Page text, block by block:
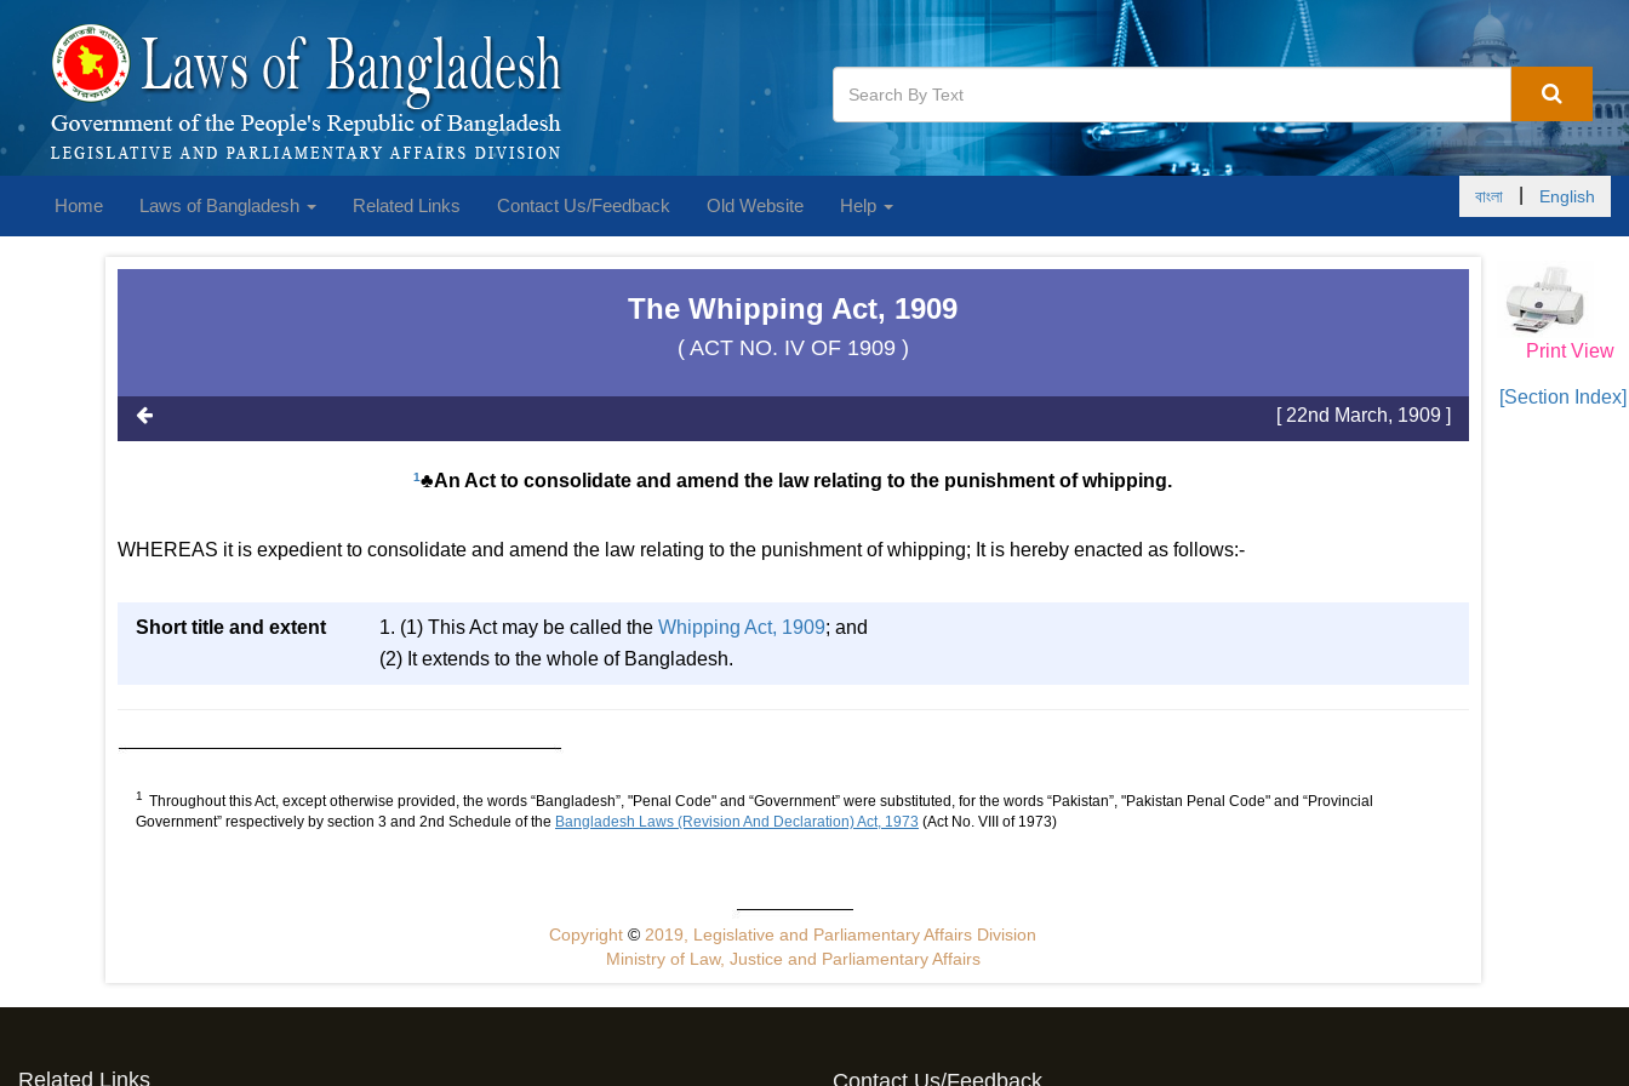
Home Laws of Bangladesh Related Links Contact Us/Feedback Old Website Help বাংলা English
Print View
[Section Index]
The Whipping Act, 1909
( ACT NO. IV OF 1909 )
[ 22nd March, 1909 ]
1 ♣An Act to consolidate and amend the law relating to the punishment of whipping.
WHEREAS it is expedient to consolidate and amend the law relating to the punishment of whipping; It is hereby enacted as follows:-
Short title and extent 1. (1) This Act may be called the Whipping Act, 1909; and
(2) It extends to the whole of Bangladesh.
1
Throughout this Act, except otherwise provided, the words “Bangladesh”, "Penal Code" and “Government” were substituted, for the words “Pakistan”, "Pakistan Penal Code" and “Provincial
Government” respectively by section 3 and 2nd Schedule of the Bangladesh Laws (Revision And Declaration) Act, 1973 (Act No. VIII of 1973)
Copyright© 2019, Legislative and Parliamentary Affairs Division
Ministry of Law, Justice and Parliamentary Affairs
Related Links Contact Us/Feedback